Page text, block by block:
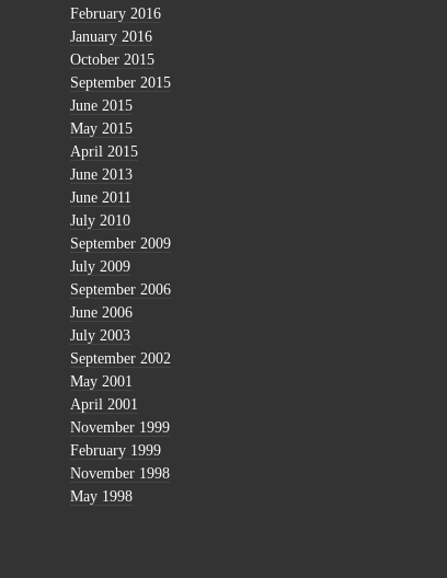
February 2016
January 2016
October 2015
September 2015
June 2015
May 2015
April 2015
June 2013
June 2011
July 2010
September 2009
July 2009
September 2006
June 2006
July 2003
September 2002
May 2001
April 2001
November 1999
February 1999
November 1998
May 1998